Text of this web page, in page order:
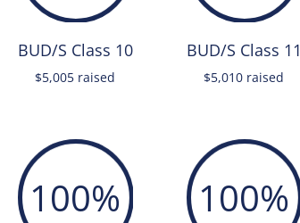
BUD/S Class 10
$5,005 raised
BUD/S Class 11
$5,010 raised
100% 100%